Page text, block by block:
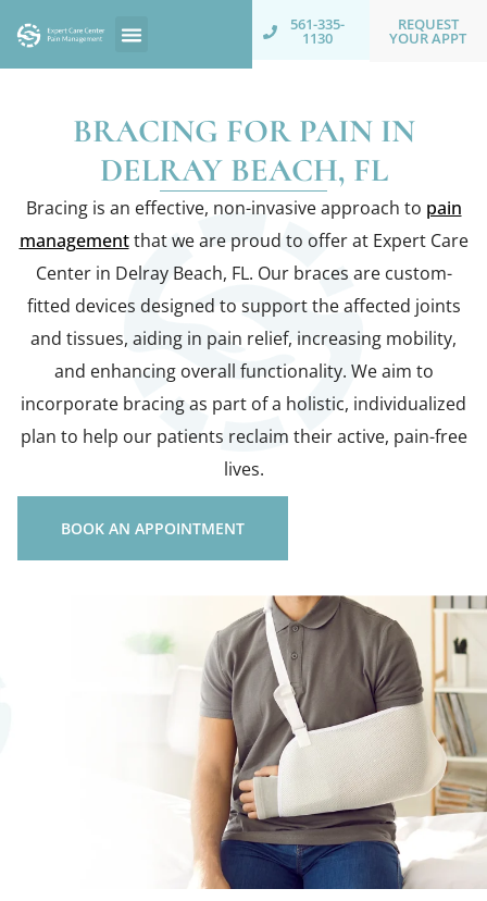
561-335-
1130
REQUEST
YOUR APPT
BRACING FOR PAIN IN
DELRAY BEACH, FL
Bracing is an effective, non-invasive approach to pain
managementthat we are proud to offer at Expert Care
Center in Delray Beach, FL. Our braces are custom-
fitted devices designed to support the affected joints
and tissues, aiding in pain relief, increasing mobility,
and enhancing overall functionality. We aim to
incorporate bracing as part of a holistic, individualized
plan to help our patients reclaim their active, pain-free
lives.
BOOK AN APPOINTMENT